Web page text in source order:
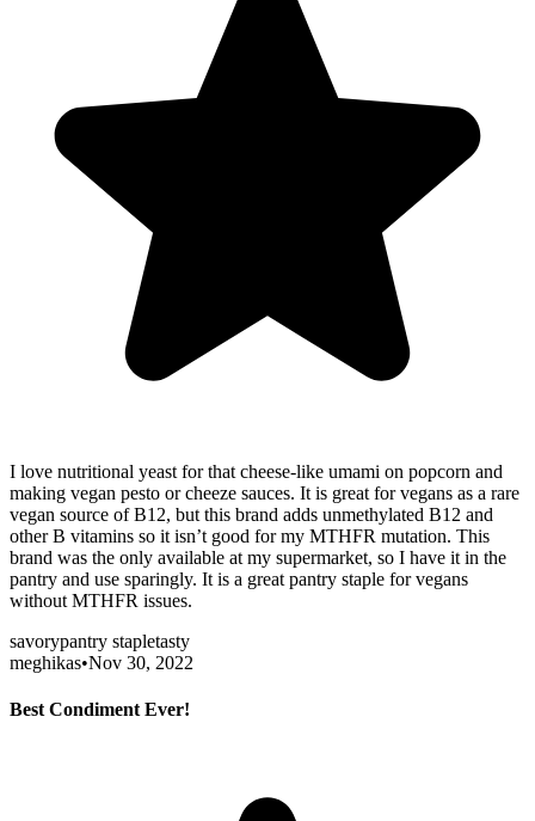
I love nutritional yeast for that cheese-like umami on popcorn and
making vegan pesto or cheeze sauces. It is great for vegans as a rare
vegan source of B12, but this brand adds unmethylated B12 and
other B vitamins so it isn’t good for my MTHFR mutation. This
brand was the only available at my supermarket, so I have it in the
pantry and use sparingly. It is a great pantry staple for vegans
without MTHFR issues.
savorypantry stapletasty
meghikas•Nov 30, 2022
Best Condiment Ever!